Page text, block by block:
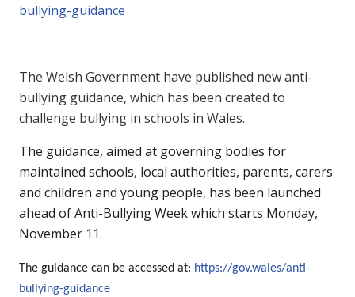
bullying-guidance
The Welsh Government have published new anti-
bullying guidance, which has been created to
challenge bullying in schools in Wales.
The guidance, aimed at governing bodies for
maintained schools, local authorities, parents, carers
and children and young people, has been launched
ahead of Anti-Bullying Week which starts Monday,
November 11.
The guidance can be accessed at: https://gov.wales/anti-
bullying-guidance